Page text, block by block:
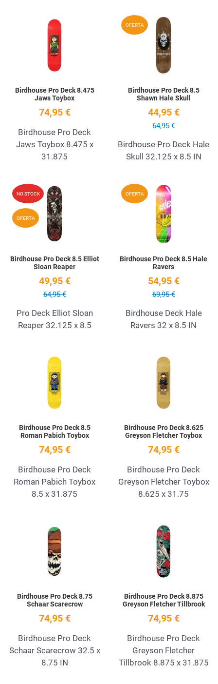
Add to Wishlist
Birdhouse Pro Deck 8.475
Jaws Toybox
74,95 €
Birdhouse Pro Deck
Jaws Toybox 8.475 x
31.875
OFERTA
Birdhouse Pro Deck 8.5
Shawn Hale Skull
44,95 €
64,95 €
Birdhouse Pro Deck Hale
Skull 32.125 x 8.5 IN
NO STOCK
OFERTA
Add to Wishlist
Birdhouse Pro Deck 8.5 Elliot
Sloan Reaper
49,95 €
64,95 €
Pro Deck Elliot Sloan
Reaper 32.125 x 8.5
OFERTA
Birdhouse Pro Deck 8.5 Hale
Ravers
54,95 €
69,95 €
Birdhouse Deck Hale
Ravers 32 x 8.5 IN
Add to Wishlist
Birdhouse Pro Deck 8.5
Roman Pabich Toybox
74,95 €
Birdhouse Pro Deck
Roman Pabich Toybox
8.5 x 31.875
Birdhouse Pro Deck 8.625
Greyson Fletcher Toybox
74,95 €
Birdhouse Pro Deck
Greyson Fletcher Toybox
8.625 x 31.75
Add to Wishlist
Birdhouse Pro Deck 8.75
Schaar Scarecrow
74,95 €
Birdhouse Pro Deck
Schaar Scarecrow 32.5 x
8.75 IN
Birdhouse Pro Deck 8.875
Greyson Fletcher Tillbrook
74,95 €
Birdhouse Pro Deck
Greyson Fletcher
Tillbrook 8.875 x 31.875